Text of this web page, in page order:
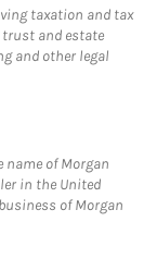
taxation and tax
and estate
and other legal
name of Morgan
in the United
of Morgan